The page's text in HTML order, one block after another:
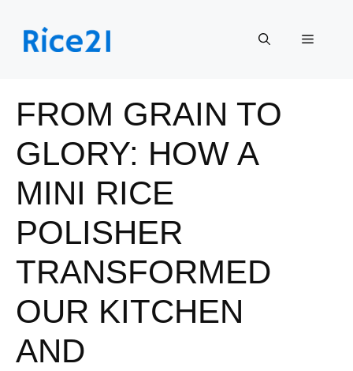
content
Menu
FROM GRAIN TO
GLORY: HOW A
MINI RICE
POLISHER
TRANSFORMED
OUR KITCHEN
AND